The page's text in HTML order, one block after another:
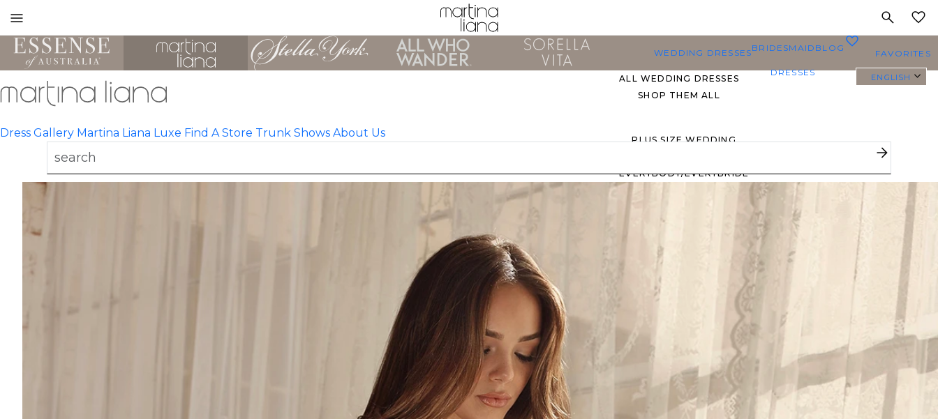
mobile
navigation
WEDDING DRESSES
ALL WEDDING DRESSES
SHOP THEM ALL
PLUS SIZE WEDDING
EVERYBODY/EVERYBRIDE
MOST PINNED BRIDAL
STYLES
BOHO
CASUAL
MODERN
BRIDESMAID
DRESSES
BLOG FAVORITES
ENGLISH
Dress Gallery Martina Liana Luxe Find A Store Trunk Shows About Us